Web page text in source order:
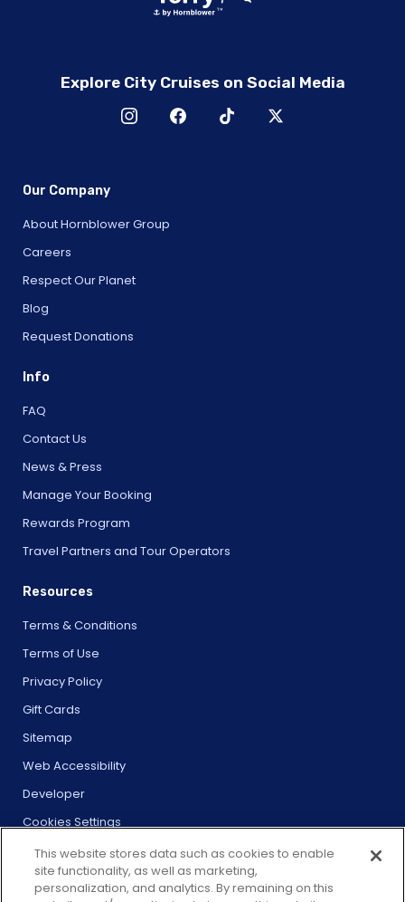
Explore City Cruises on Social Media
Our Company
About Hornblower Group
Careers
Respect Our Planet
Blog
Request Donations
Info
FAQ
Contact Us
News & Press
Manage Your Booking
Rewards Program
Travel Partners and Tour Operators
Resources
Terms & Conditions
Terms of Use
Privacy Policy
Gift Cards
Sitemap
Web Accessibility
Developer
Cookies Settings
This website stores data such as cookies to enable
site functionality, as well as marketing,
personalization, and analytics. By remaining on this